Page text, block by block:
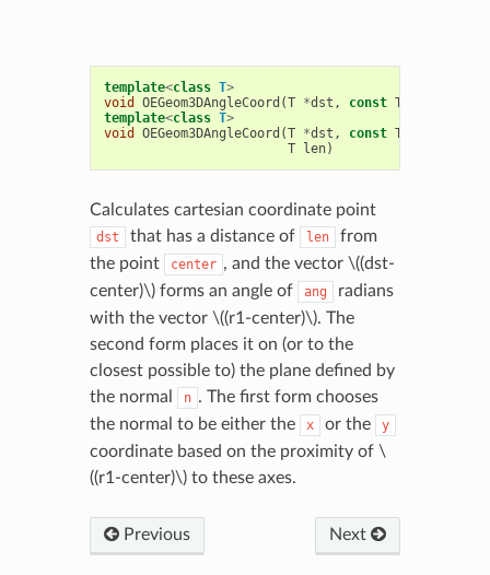
template<class T>
void
OEGeom3DAngleCoord (T *dst , const T
template<class T>
void
OEGeom3DAngleCoord (T *dst , const T
T len)
Calculates cartesian coordinate point
dst that has a distance of len
from
the point
center , and the vector \((dst-
center)\)forms an angle of ang
radians
with the vector \((r1-center)\). The
second form places it on (or to the
closest possible to) the plane defined by
the normal
n . The first form chooses
the normal to be either the
x or the y
coordinate based on the proximity of \
((r1-center)\)to these axes.
Previous Next